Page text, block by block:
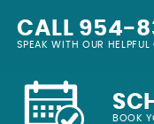
CALL 954-
SPEAK WITH OUR HELPFUL
BOOK